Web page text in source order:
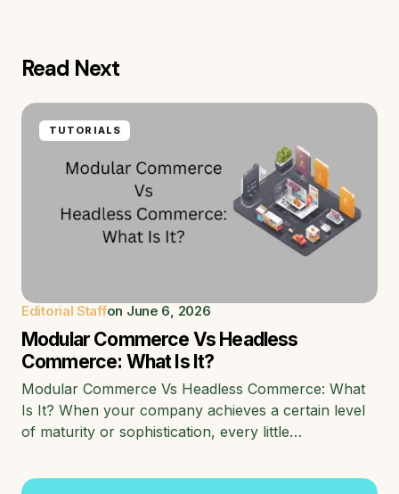
Read Next
TUTORIALS
Editorial Staffon June 6, 2026
Modular Commerce Vs Headless
Commerce: What Is It?
Modular Commerce Vs Headless Commerce: What
Is It? When your company achieves a certain level
of maturity or sophistication, every little…